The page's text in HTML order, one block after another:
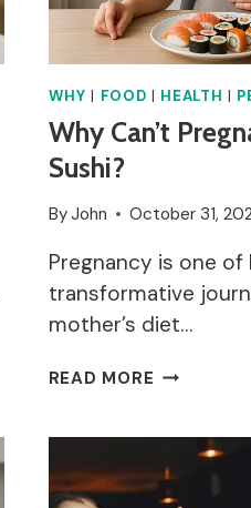
WHY | FOOD | HEALTH |
Why Can’t
Sushi?
ByJohn October 31,
Pregnancy is one of
transformative
mother’s diet…
READ MORE WHY
WOMEN
EAT
SUSHI?